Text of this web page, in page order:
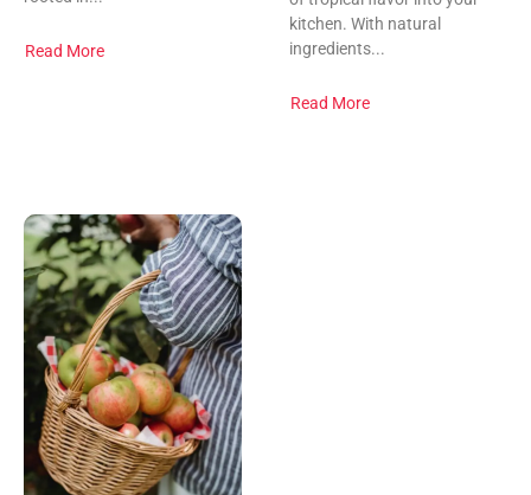
Read More
kitchen. With natural
ingredients...
Read More